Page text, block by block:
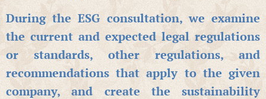
During the ESG consultation, we examine
the current and expected legal regulations
or standards, other regulations, and
recommendations that apply to the given
company, and create the sustainability